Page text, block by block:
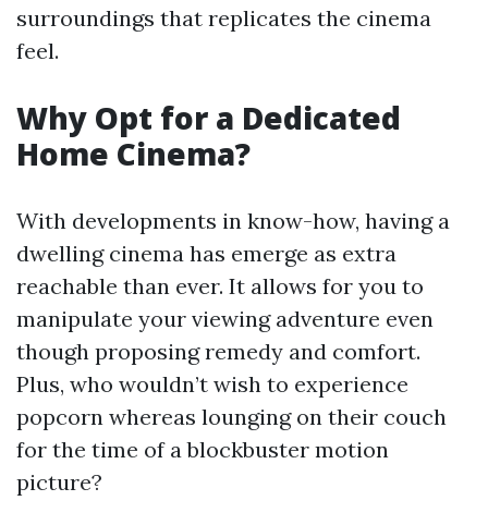
surroundings that replicates the cinema
feel.
Why Opt for a Dedicated
Home Cinema?
With developments in know-how, having a
dwelling cinema has emerge as extra
reachable than ever. It allows for you to
manipulate your viewing adventure even
though proposing remedy and comfort.
Plus, who wouldn’t wish to experience
popcorn whereas lounging on their couch
for the time of a blockbuster motion
picture?